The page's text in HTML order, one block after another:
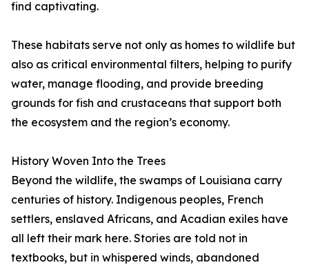
find captivating.
These habitats serve not only as homes to wildlife but
also as critical environmental filters, helping to purify
water, manage flooding, and provide breeding
grounds for fish and crustaceans that support both
the ecosystem and the region’s economy.
History Woven Into the Trees
Beyond the wildlife, the swamps of Louisiana carry
centuries of history. Indigenous peoples, French
settlers, enslaved Africans, and Acadian exiles have
all left their mark here. Stories are told not in
textbooks, but in whispered winds, abandoned